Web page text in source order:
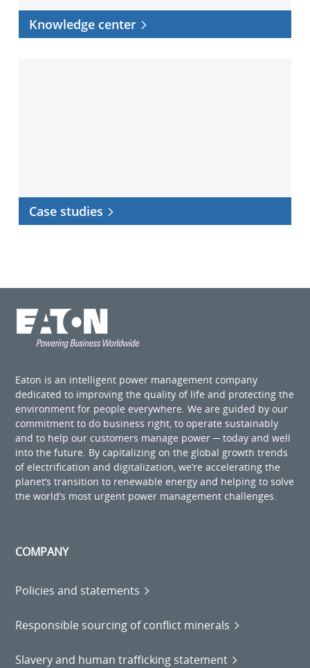
Knowledge center
Case studies
Eaton is an intelligent power management company
dedicated to improving the quality of life and protecting the
environment for people everywhere. We are guided by our
commitment to do business right, to operate sustainably
and to help our customers manage power ─ today and well
into the future. By capitalizing on the global growth trends
of electrification and digitalization, we’re accelerating the
planet’s transition to renewable energy and helping to solve
the world’s most urgent power management challenges.
COMPANY
Policies and statements
Responsible sourcing of conflict minerals
Slavery and human trafficking statement